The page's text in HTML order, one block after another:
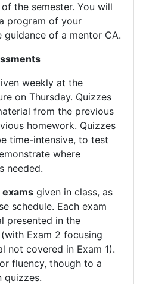
the semester. You will
program of your
of a mentor CA.
weekly at the
on Thursday. Quizzes
from the previous
homework. Quizzes
time-intensive, to test
where
needed.
exams given in class, as
schedule. Each exam
presented in the
Exam 2 focusing
not covered in Exam 1).
fluency, though to a
quizzes.